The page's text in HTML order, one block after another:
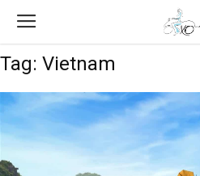
Tag: Vietnam